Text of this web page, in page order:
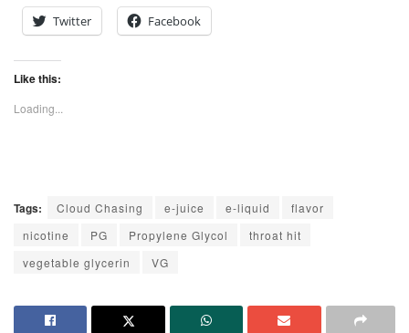
Twitter
Facebook
Like this:
Loading...
Tags: Cloud Chasing e-juice e-liquid
flavor
nicotine
PG Propylene Glycol
throat hit
vegetable glycerin
VG